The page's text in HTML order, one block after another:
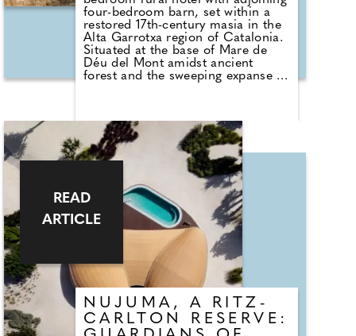
four-bedroom barn, set within a
restored 17th-century masia in the
Alta Garrotxa region of Catalonia.
Situated at the base of Mare de
Déu del Mont amidst ancient
forest and the sweeping expanse of
experiences at its core. More open
home than hotel, Off Grid Girona
encourages connection with
nature, community, and craft,
through its shared spaces,
communal dining, local
collaborators and quiet invitation
to switch off.
NUJUMA, A RITZ-
CARLTON RESERVE:
READ
ARTICLE